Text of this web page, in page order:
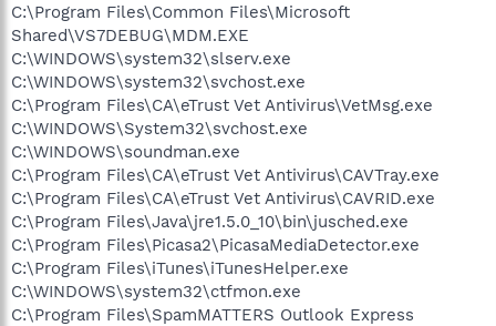
C:\Program Files\Common Files\Microsoft
Shared\VS7DEBUG\MDM.EXE
C:\WINDOWS\system32\slserv.exe
C:\WINDOWS\system32\svchost.exe
C:\Program Files\CA\eTrust Vet Antivirus\VetMsg.exe
C:\WINDOWS\System32\svchost.exe
C:\WINDOWS\soundman.exe
C:\Program Files\CA\eTrust Vet Antivirus\CAVTray.exe
C:\Program Files\CA\eTrust Vet Antivirus\CAVRID.exe
C:\Program Files\Java\jre1.5.0_10\bin\jusched.exe
C:\Program Files\Picasa2\PicasaMediaDetector.exe
C:\Program Files\iTunes\iTunesHelper.exe
C:\WINDOWS\system32\ctfmon.exe
C:\Program Files\SpamMATTERS Outlook Express